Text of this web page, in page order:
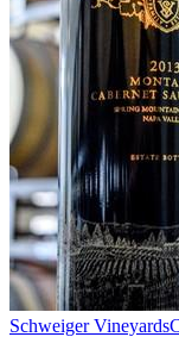
Schweiger Vineyards